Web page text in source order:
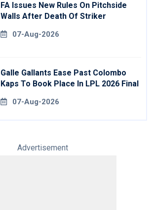
FA Issues New Rules On Pitchside
Walls After Death Of Striker
07-Aug-2026
Galle Gallants Ease Past Colombo
Kaps To Book Place In LPL 2026 Final
07-Aug-2026
Advertisement